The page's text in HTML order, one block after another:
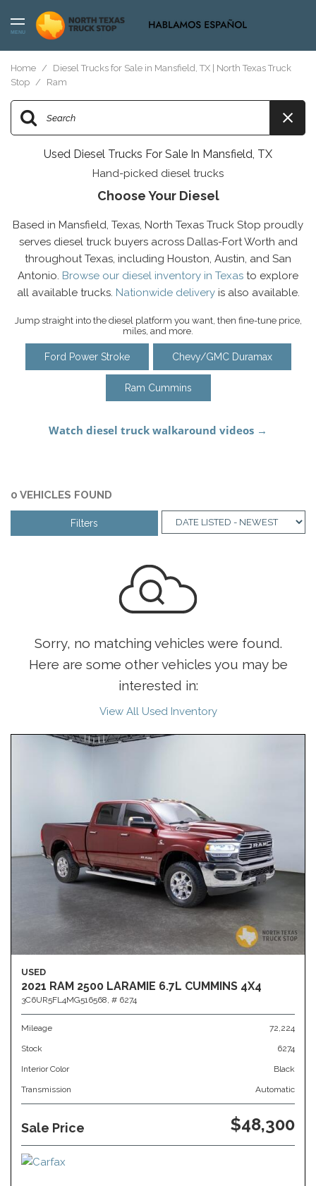
MENU
Home /
Diesel Trucks for Sale in Mansfield, TX | North Texas Truck
Stop / Ram
Used Diesel Trucks For Sale In Mansfield, TX
Hand-picked diesel trucks
Choose Your Diesel
Based in Mansfield, Texas, North Texas Truck Stop proudly
serves diesel truck buyers across Dallas-Fort Worth and
throughout Texas, including Houston, Austin, and San
Antonio. Browse our diesel inventory in Texas to explore
all available trucks. Nationwide deliveryis also available.
Jump straight into the diesel platform you want, then fine-tune price,
miles, and more.
Ford Power Stroke Chevy/GMC Duramax
Ram Cummins
0 VEHICLES FOUND
Filters
Sorry, no matching vehicles were found.
Here are some other vehicles you may be
interested in:
View All Used Inventory
USED
2021 RAM 2500 LARAMIE 6.7L CUMMINS 4X4
3C6UR5FL4MG516568, # 6274
Mileage 72,224
Stock 6274
Interior Color Black
Transmission Automatic
Sale Price $48,300